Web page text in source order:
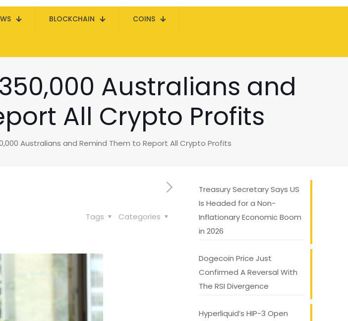
BLOCKCHAIN COINS
Australians and
All Crypto Profits
Australians and Remind Them to Report All Crypto Profits
Categories
Tags
Treasury Secretary Says US
Is Headed for a Non-
Inflationary Economic Boom
in 2026
Dogecoin Price Just
Confirmed A Reversal With
The RSI Divergence
Hyperliquid’s HIP-3 Open